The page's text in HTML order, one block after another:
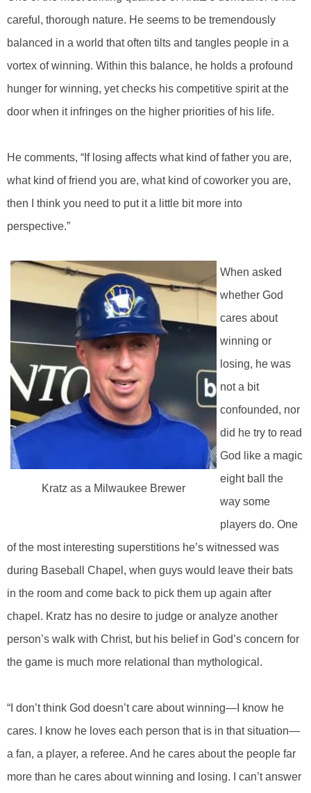
careful, thorough nature. He seems to be tremendously
balanced in a world that often tilts and tangles people in a
vortex of winning. Within this balance, he holds a profound
hunger for winning, yet checks his competitive spirit at the
door when it infringes on the higher priorities of his life.
He comments, “If losing affects what kind of father you are,
what kind of friend you are, what kind of coworker you are,
then I think you need to put it a little bit more into
perspective.”
Kratz as a Milwaukee Brewer
When asked
whether God
cares about
winning or
losing, he was
not a bit
confounded, nor
did he try to read
God like a magic
eight ball the
way some
players do. One
of the most interesting superstitions he’s witnessed was
during Baseball Chapel, when guys would leave their bats
in the room and come back to pick them up again after
chapel. Kratz has no desire to judge or analyze another
person’s walk with Christ, but his belief in God’s concern for
the game is much more relational than mythological.
“I don’t think God doesn’t care about winning—I know he
cares. I know he loves each person that is in that situation—
a fan, a player, a referee. And he cares about the people far
more than he cares about winning and losing. I can’t answer